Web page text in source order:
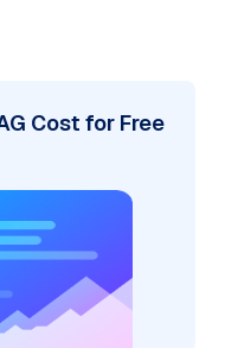
Cost for Free